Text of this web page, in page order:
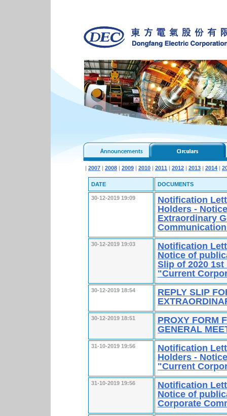
| 2007 | 2008 | 2009 | 2010 | 2011 | 2012 | 2013 | 2014 |
DATE DOCUMENTS
30-12-2019 19:09
Notification
Holders -
Extraordinary
30-12-2019 19:03
Notification
Notice of
Slip of 2020
"Current
30-12-2019 18:54
REPLY SLIP
30-12-2019 18:51
PROXY FORM
GENERAL
31-10-2019 19:56
Notification
Holders -
"Current
31-10-2019 19:56
Notification
Notice of
Corporate